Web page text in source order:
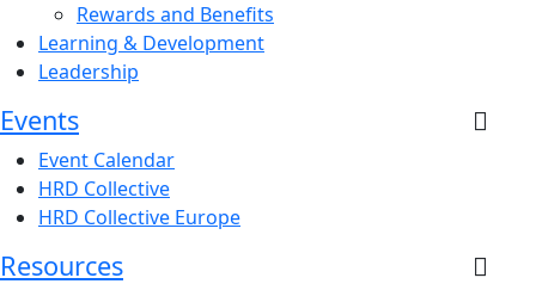
Rewards and Benefits
Learning & Development
Leadership
Events
Event Calendar
HRD Collective
HRD Collective Europe
Resources